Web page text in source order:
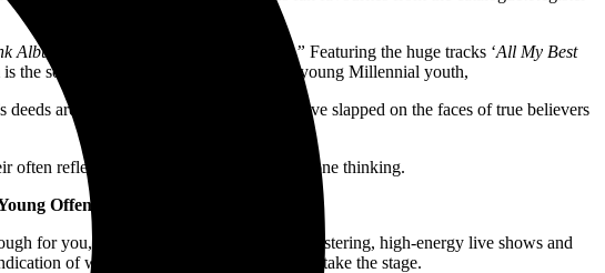
Albums Which Will Make You Nostalgic” Featuring the huge tracks ‘All My Best
is the soundtrack to many a late Gen X or young Millennial youth,
are best measured in the smiles they’ve slapped on the faces of true believers
often reflective and deeper lyrics get everyone thinking.
Offenders
for you, their reputation for putting on blistering, high-energy live shows and
of what’s in store for you when they take the stage.